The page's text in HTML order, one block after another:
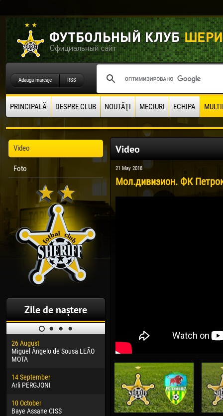
Adauga marcaje RSS
PRINCIPALĂ DESPRE CLUB NOUTĂŢI MECIURI ECHIPA
Video
Foto
Zile de naștere
26 August
Miguel Ângelo de Sousa LEÃO
MOTA
14 September
Arli PERGJONI
10 October
Baye Assane CISS
30 January
Dhoraso Moreo KLAS
24 February
Vladislav COSTIN
02 March
Veaceslav COZMA
04
13
24
Video
21 May 2018
Мол.дивизион. ФК